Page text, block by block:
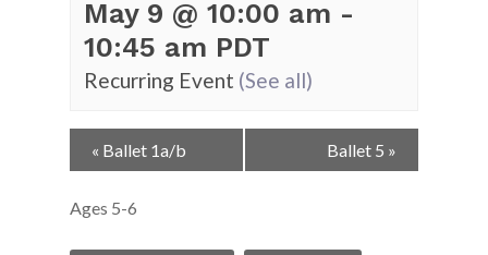
May 9 @ 10:00 am -
10:45 am PDT
Recurring Event (See all)
Event
Navigation
« Ballet 1a/b Ballet 5 »
Ages 5-6